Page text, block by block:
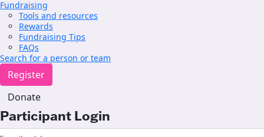
Fundraising
Tools and resources
Rewards
Fundraising Tips
FAQs
Search for a person or team
Register
Donate
Participant Login